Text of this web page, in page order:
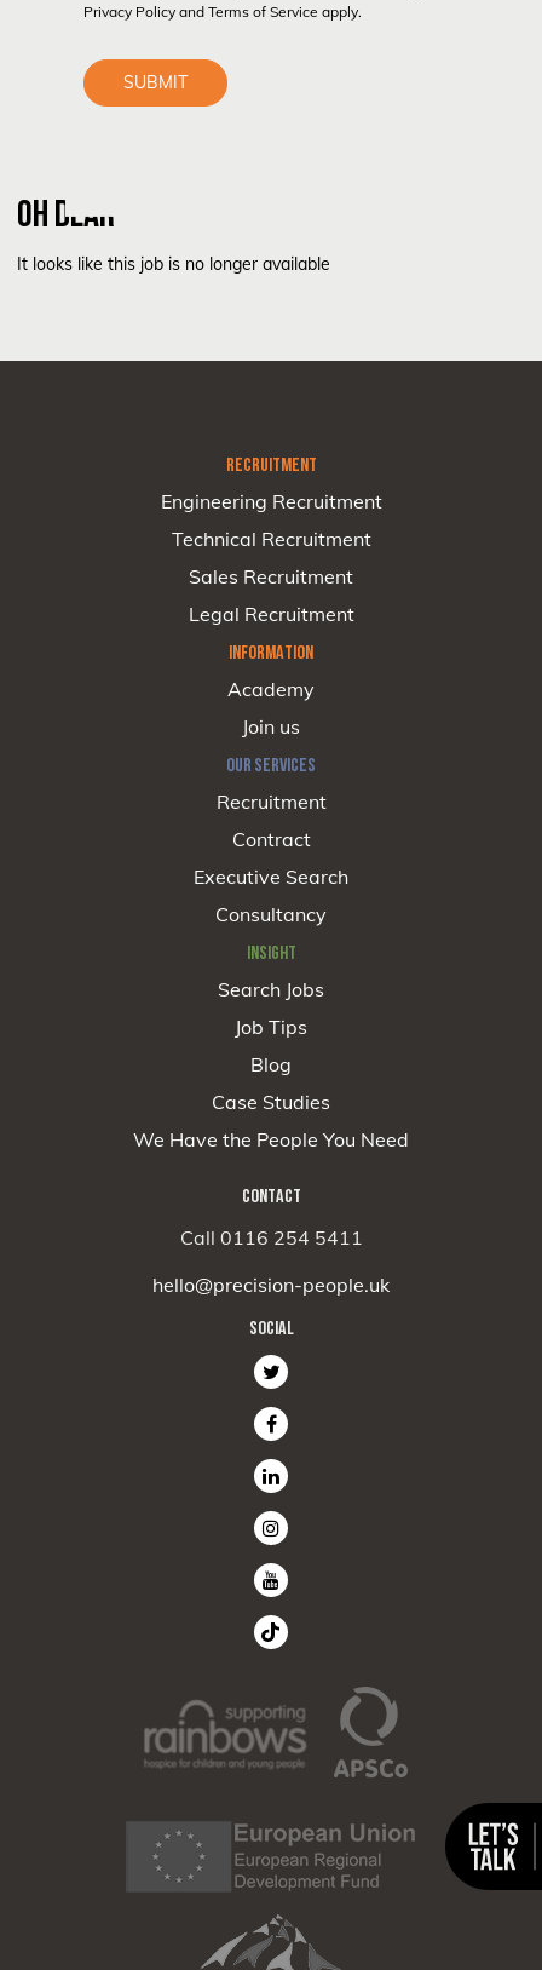
Privacy Policy andTerms of Service apply.
SUBMIT
OH DEAR
It looks like this job is no longer available
RECRUITMENT
Engineering Recruitment
Technical Recruitment
Sales Recruitment
Legal Recruitment
INFORMATION
Academy
Join us
OUR SERVICES
Recruitment
Contract
Executive Search
Consultancy
INSIGHT
Search Jobs
Job Tips
Blog
Case Studies
We Have the People You Need
CONTACT
Call 0116 254 5411
hello@precision-people.uk
SOCIAL